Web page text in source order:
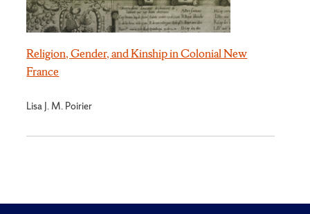
Religion, Gender, and Kinship in Colonial New
France
Lisa J. M. Poirier